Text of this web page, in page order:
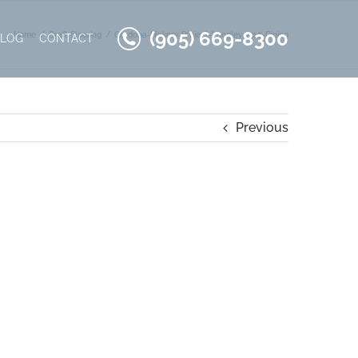
CONTACT (905) 669-8300
Home Craft Flooring Cordoba-Hickory-Project-Langley-7318-Dining
Previous